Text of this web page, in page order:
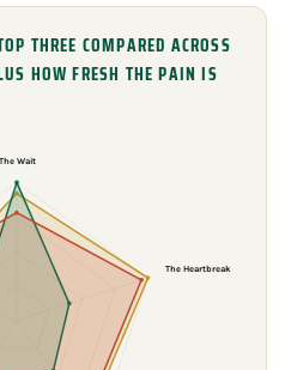
THREE COMPARED ACROSS
HOW FRESH THE PAIN IS
The Wait
The Heartbreak